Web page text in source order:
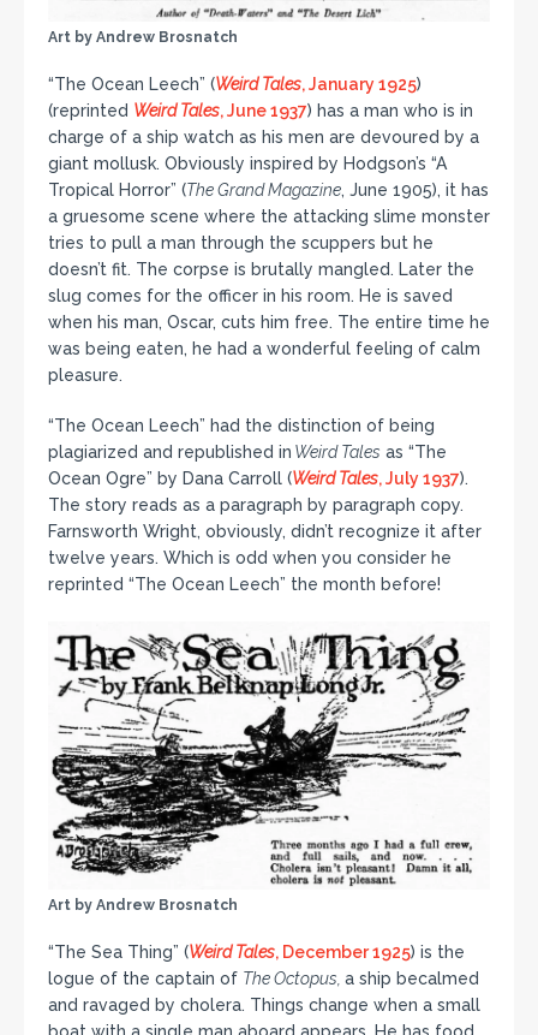
Art by Andrew Brosnatch
“The Ocean Leech” (Weird Tales, January 1925)
(reprinted Weird Tales, June 1937) has a man who is in
charge of a ship watch as his men are devoured by a
giant mollusk. Obviously inspired by Hodgson’s “A
Tropical Horror” (The Grand Magazine, June 1905), it has
a gruesome scene where the attacking slime monster
tries to pull a man through the scuppers but he
doesn’t fit. The corpse is brutally mangled. Later the
slug comes for the officer in his room. He is saved
when his man, Oscar, cuts him free. The entire time he
was being eaten, he had a wonderful feeling of calm
pleasure.
“The Ocean Leech” had the distinction of being
plagiarized and republished in Weird Tales as “The
Ocean Ogre” by Dana Carroll (Weird Tales, July 1937).
The story reads as a paragraph by paragraph copy.
Farnsworth Wright, obviously, didn’t recognize it after
twelve years. Which is odd when you consider he
reprinted “The Ocean Leech” the month before!
Art by Andrew Brosnatch
“The Sea Thing” (Weird Tales, December 1925) is the
logue of the captain of The Octopus, a ship becalmed
and ravaged by cholera. Things change when a small